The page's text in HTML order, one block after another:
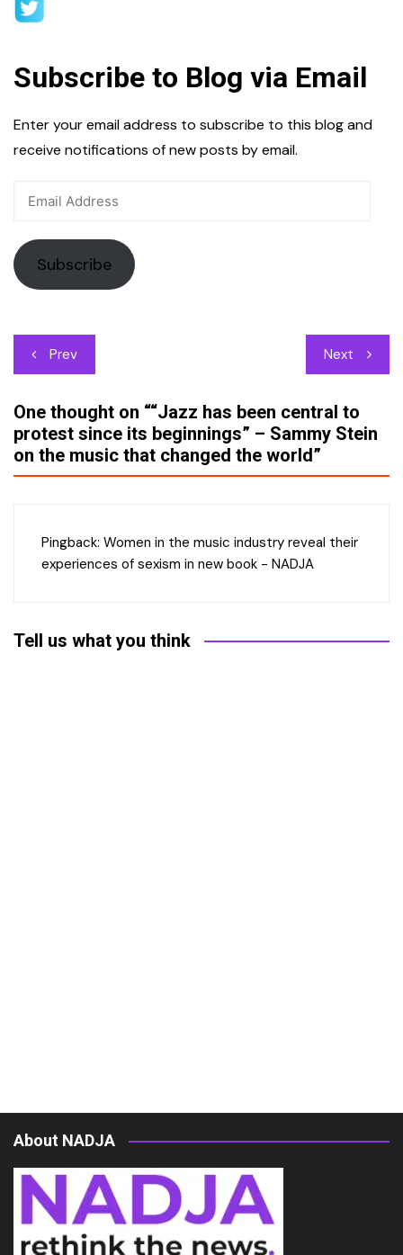
Subscribe to Blog via Email
Enter your email address to subscribe to this blog and
receive notifications of new posts by email.
Subscribe
Post
navigation
Prev Next
One thought on ““Jazz has been central to
protest since its beginnings” – Sammy Stein
on the music that changed the world”
Pingback: Women in the music industry reveal their
experiences of sexism in new book - NADJA
Tell us what you think
About NADJA